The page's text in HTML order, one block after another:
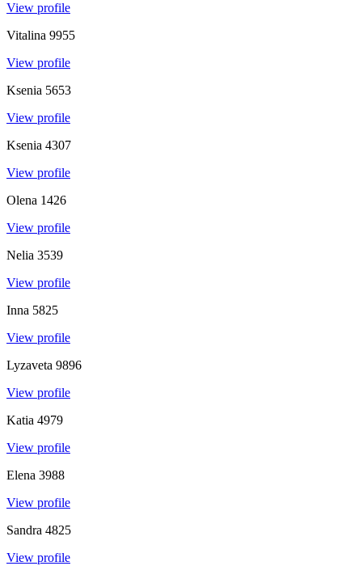
View profile
Vitalina 9955
View profile
Ksenia 5653
View profile
Ksenia 4307
View profile
Olena 1426
View profile
Nelia 3539
View profile
Inna 5825
View profile
Lyzaveta 9896
View profile
Katia 4979
View profile
Elena 3988
View profile
Sandra 4825
View profile